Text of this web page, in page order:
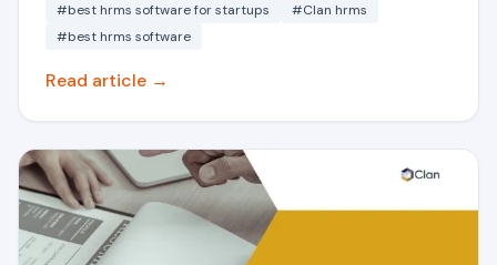
#best hrms software for startups
#Clan hrms
#best hrms software
Read article →